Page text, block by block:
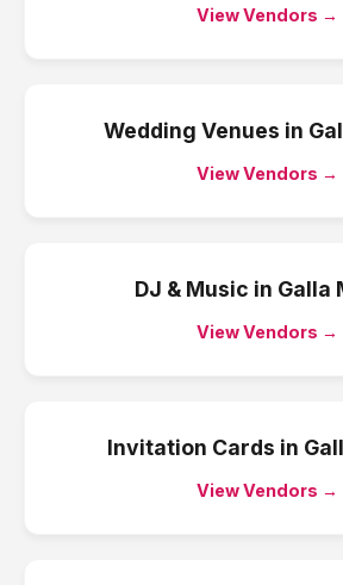
View Vendors →
Wedding Venues in
View Vendors →
DJ & Music in Galla
View Vendors →
Invitation Cards in
View Vendors →